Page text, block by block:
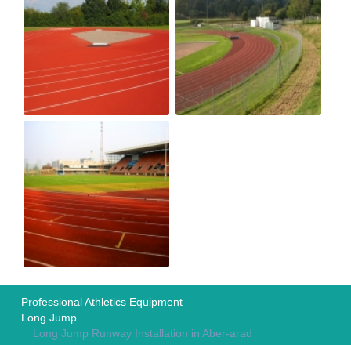
Professional Athletics Equipment
Long Jump
Long Jump Runway Installation in Aber-arad